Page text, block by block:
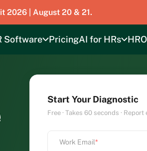
2026 | August 20 & 21.
Software PricingAI for HRs
Start Your Diagnostic
Free · Takes 60 seconds ·
Work Email*